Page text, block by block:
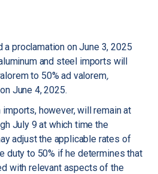
proclamation on June 3, 2025
and steel imports will
to 50% ad valorem,
June 4, 2025.
imports, however, will remain at
July 9 at which time the
adjust the applicable rates of
duty to 50% if he determines that
with relevant aspects of the